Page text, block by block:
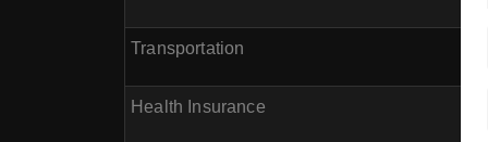
Transportation
Health Insurance